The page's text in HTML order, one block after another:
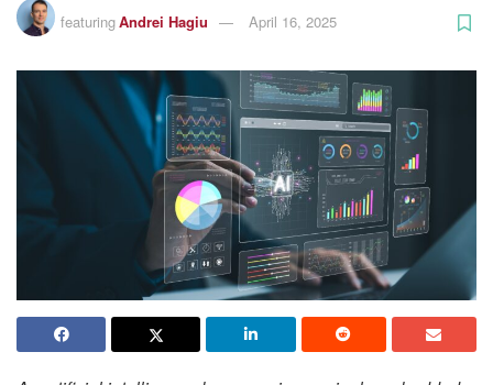
featuringAndrei Hagiu April 16, 2025